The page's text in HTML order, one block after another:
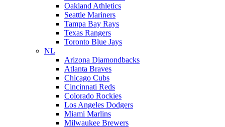
Oakland Athletics
Seattle Mariners
Tampa Bay Rays
Texas Rangers
Toronto Blue Jays
NL
Arizona Diamondbacks
Atlanta Braves
Chicago Cubs
Cincinnati Reds
Colorado Rockies
Los Angeles Dodgers
Miami Marlins
Milwaukee Brewers